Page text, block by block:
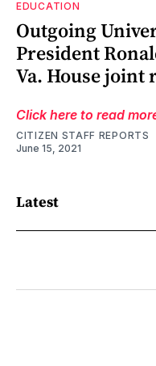
EDUCATION
Outgoing
President
Va. House joint
Click here to read
CITIZEN STAFF REPORTS
June 15, 2021
Latest